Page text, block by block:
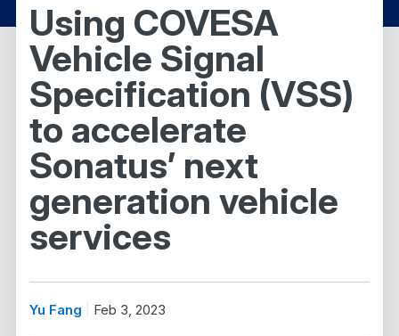
Using COVESA
Vehicle Signal
Specification (VSS)
to accelerate
Sonatus’ next
generation vehicle
services
Yu Fang Feb 3, 2023